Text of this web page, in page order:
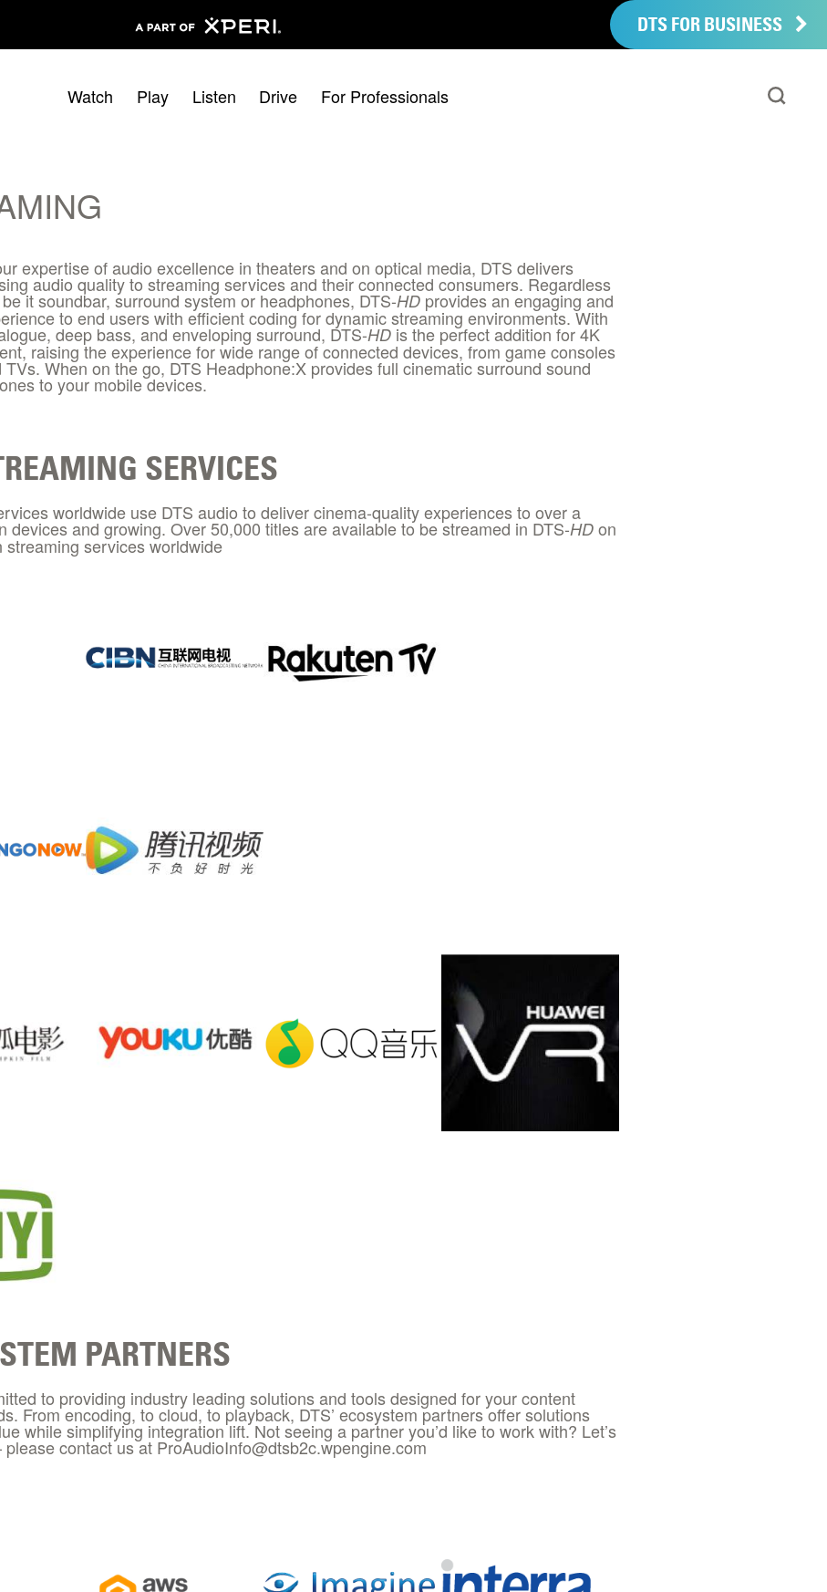
DTS FOR BUSINESS
Watch Play Listen Drive For Professionals
expertise of audio excellence in theaters and on optical media, DTS delivers
audio quality to streaming services and their connected consumers. Regardless
it soundbar, surround system or headphones, DTS-HD provides an engaging and
to end users with efficient coding for dynamic streaming environments. With
deep bass, and enveloping surround, DTS-HD is the perfect addition for 4K
raising the experience for wide range of connected devices, from game consoles
When on the go, DTS Headphone:X provides full cinematic surround sound
to your mobile devices.
SERVICES
worldwide use DTS audio to deliver cinema-quality experiences to over a
devices and growing. Over 50,000 titles are available to be streamed in DTS-HD on
streaming services worldwide
PARTNERS
to providing industry leading solutions and tools designed for your content
From encoding, to cloud, to playback, DTS’ ecosystem partners offer solutions
while simplifying integration lift. Not seeing a partner you’d like to work with? Let’s
contact us at ProAudioInfo@dtsb2c.wpengine.com